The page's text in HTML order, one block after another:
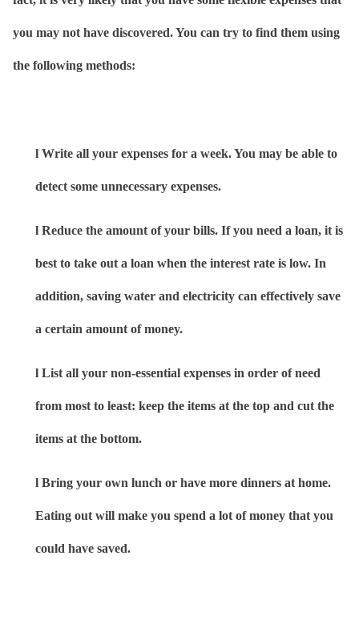
you may not have discovered. You can try to find them using
the following methods:
l Write all your expenses for a week. You may be able to
detect some unnecessary expenses.
l Reduce the amount of your bills. If you need a loan, it is
best to take out a loan when the interest rate is low. In
addition, saving water and electricity can effectively save
a certain amount of money.
l List all your non-essential expenses in order of need
from most to least: keep the items at the top and cut the
items at the bottom.
l Bring your own lunch or have more dinners at home.
Eating out will make you spend a lot of money that you
could have saved.